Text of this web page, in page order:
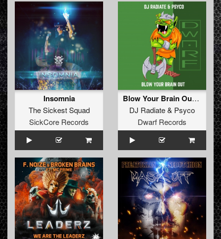
Insomnia
The Sickest Squad
SickCore Records
Blow Your Brain Out (Original Mix)
DJ Radiate& Psyco
Dwarf Records